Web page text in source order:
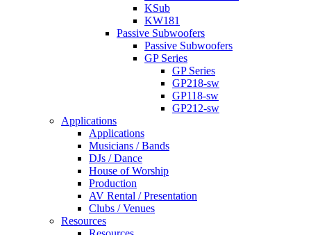
KSub
KW181
Passive Subwoofers
Passive Subwoofers
GP Series
GP Series
GP218-sw
GP118-sw
GP212-sw
Applications
Applications
Musicians / Bands
DJs / Dance
House of Worship
Production
AV Rental / Presentation
Clubs / Venues
Resources